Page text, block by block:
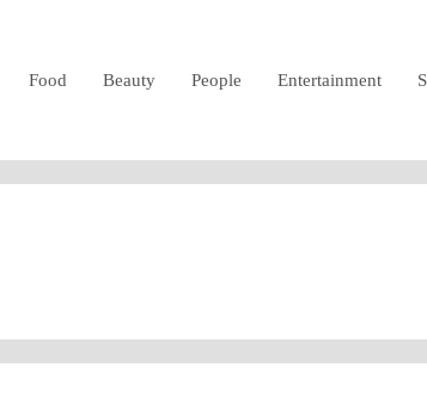
Food Beauty People Entertainment